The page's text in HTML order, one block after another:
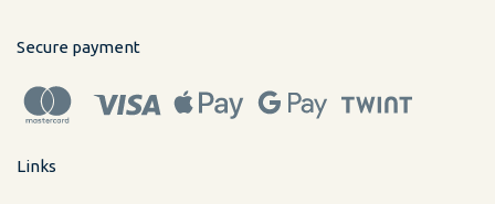
Secure payment
Links